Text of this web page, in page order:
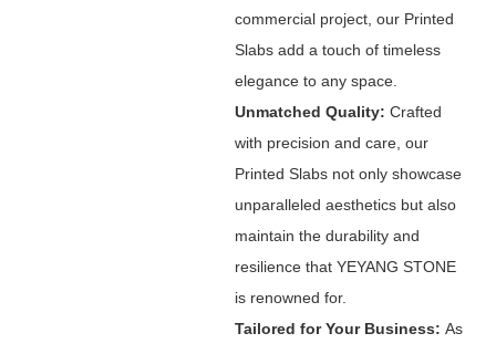
commercial project, our Printed
Slabs add a touch of timeless
elegance to any space.
Unmatched Quality: Crafted
with precision and care, our
Printed Slabs not only showcase
unparalleled aesthetics but also
maintain the durability and
resilience that YEYANG STONE
is renowned for.
Tailored for Your Business: As